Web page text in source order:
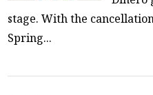
stage. With the
Spring...